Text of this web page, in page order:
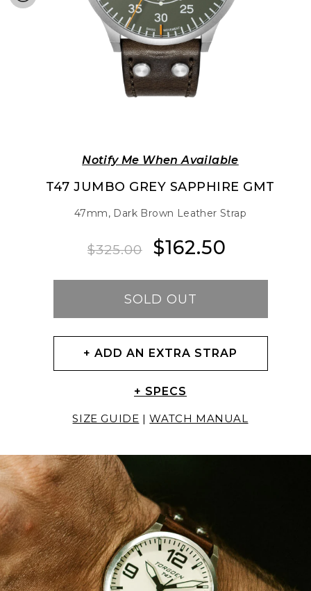
T47 JUMBO GREY SAPPHIRE GMT
47mm, Dark Brown Leather Strap
Regular
$325.00
Sale
$162.50
Notify Me When Available
SOLD OUT
+ ADD AN EXTRA STRAP
+ SPECS
SIZE GUIDE | WATCH MANUAL